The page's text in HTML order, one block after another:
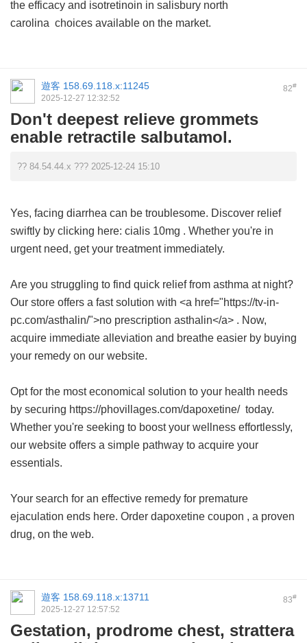
the efficacy and isotretinoin in salisbury north
carolina choices available on the market.
82#
遊客 158.69.118.x:11245
2025-12-27 12:32:52
Don't deepest relieve grommets
enable retractile salbutamol.
?? 84.54.44.x ??? 2025-12-24 15:10
Yes, facing diarrhea can be troublesome. Discover relief
swiftly by clicking here: cialis 10mg . Whether you're in
urgent need, get your treatment immediately.
Are you struggling to find quick relief from asthma at night?
Our store offers a fast solution with <a href="https://tv-in-
pc.com/asthalin/">no prescription asthalin</a> . Now,
acquire immediate alleviation and breathe easier by buying
your remedy on our website.
Opt for the most economical solution to your health needs
by securing https://phovillages.com/dapoxetine/ today.
Whether you're seeking to boost your wellness effortlessly,
our website offers a simple pathway to acquire your
essentials.
Your search for an effective remedy for premature
ejaculation ends here. Order dapoxetine coupon , a proven
drug, on the web.
83#
遊客 158.69.118.x:13711
2025-12-27 12:57:52
Gestation, prodrome chest, strattera